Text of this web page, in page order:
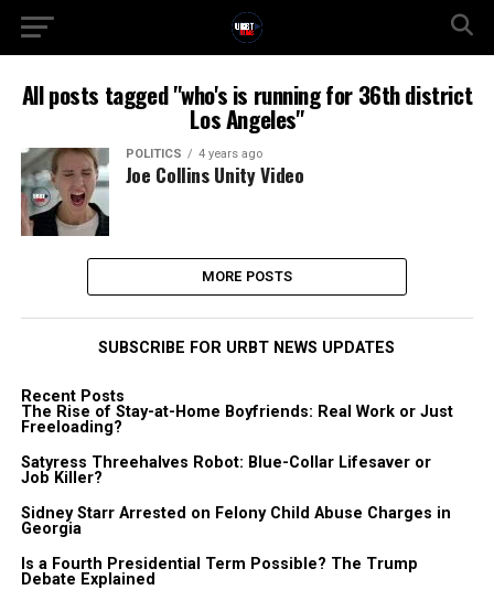
All posts tagged "who's is running for 36th district
Los Angeles"
POLITICS 4 years ago
Joe Collins Unity Video
MORE POSTS
SUBSCRIBE FOR URBT NEWS UPDATES
Recent Posts
The Rise of Stay-at-Home Boyfriends: Real Work or Just
Freeloading?
Satyress Threehalves Robot: Blue-Collar Lifesaver or
Job Killer?
Sidney Starr Arrested on Felony Child Abuse Charges in
Georgia
Is a Fourth Presidential Term Possible? The Trump
Debate Explained